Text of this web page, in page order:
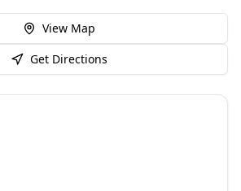
View Map
Get Directions